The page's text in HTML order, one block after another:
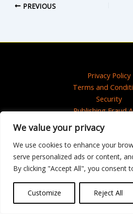
We value your privacy
We use cookies to enhance your
serve personalized ads or content,
By clicking "Accept All", you consent
Customize Reject All
PREVIOUS
Privacy Policy
Terms and
Security
Publishing Fraud
Artwork © 2020 Maisie
Copyright © 2025 HarperCollins
HarperCollins Publishers Ltd, Registered in
Registered Address: 1 Robroyston Gate,